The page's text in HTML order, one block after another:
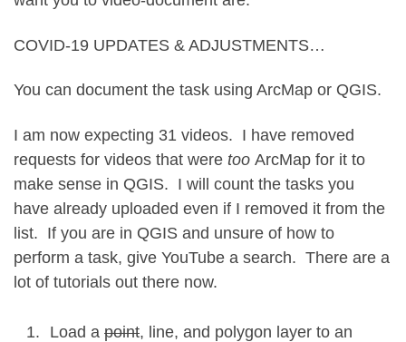
COVID-19 UPDATES & ADJUSTMENTS…
You can document the task using ArcMap or QGIS.
I am now expecting 31 videos. I have removed
requests for videos that were too ArcMap for it to
make sense in QGIS. I will count the tasks you
have already uploaded even if I removed it from the
list. If you are in QGIS and unsure of how to
perform a task, give YouTube a search. There are a
lot of tutorials out there now.
Load a point, line, and polygon layer to an